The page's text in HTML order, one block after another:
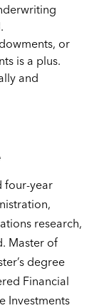
or
is a plus.
and
four-year
research,
Master of
degree
Financial
Investments